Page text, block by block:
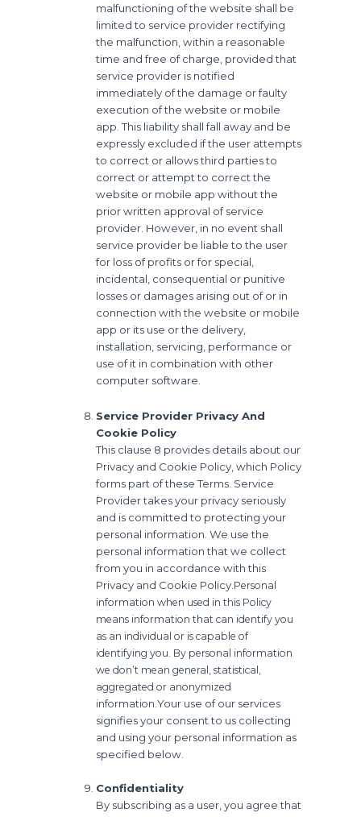
malfunctioning of the website shall be
limited to service provider rectifying
the malfunction, within a reasonable
time and free of charge, provided that
service provider is notified
immediately of the damage or faulty
execution of the website or mobile
app. This liability shall fall away and be
expressly excluded if the user attempts
to correct or allows third parties to
correct or attempt to correct the
website or mobile app without the
prior written approval of service
provider. However, in no event shall
service provider be liable to the user
for loss of profits or for special,
incidental, consequential or punitive
losses or damages arising out of or in
connection with the website or mobile
app or its use or the delivery,
installation, servicing, performance or
use of it in combination with other
computer software.
Service Provider Privacy And
Cookie Policy
This clause 8 provides details about our
Privacy and Cookie Policy, which Policy
forms part of these Terms. Service
Provider takes your privacy seriously
and is committed to protecting your
personal information. We use the
personal information that we collect
from you in accordance with this
Privacy and Cookie Policy. Personal
information when used in this Policy
means information that can identify you
as an individual or is capable of
identifying you. By personal information
we don’t mean general, statistical,
aggregated or anonymized
information.Your use of our services
signifies your consent to us collecting
and using your personal information as
specified below.
Confidentiality
By subscribing as a user, you agree that